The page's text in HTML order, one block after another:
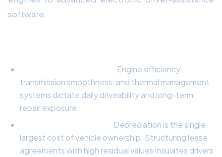
software.
Engine efficiency,
transmission smoothness, and thermal management
systems dictate daily driveability and long-term
repair exposure.
Depreciation is the single
largest cost of vehicle ownership. Structuring lease
agreements with high residual values insulates drivers